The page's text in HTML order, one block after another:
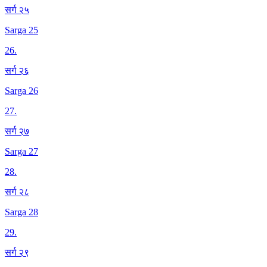
सर्ग २५
Sarga 25
26.
सर्ग २६
Sarga 26
27.
सर्ग २७
Sarga 27
28.
सर्ग २८
Sarga 28
29.
सर्ग २९